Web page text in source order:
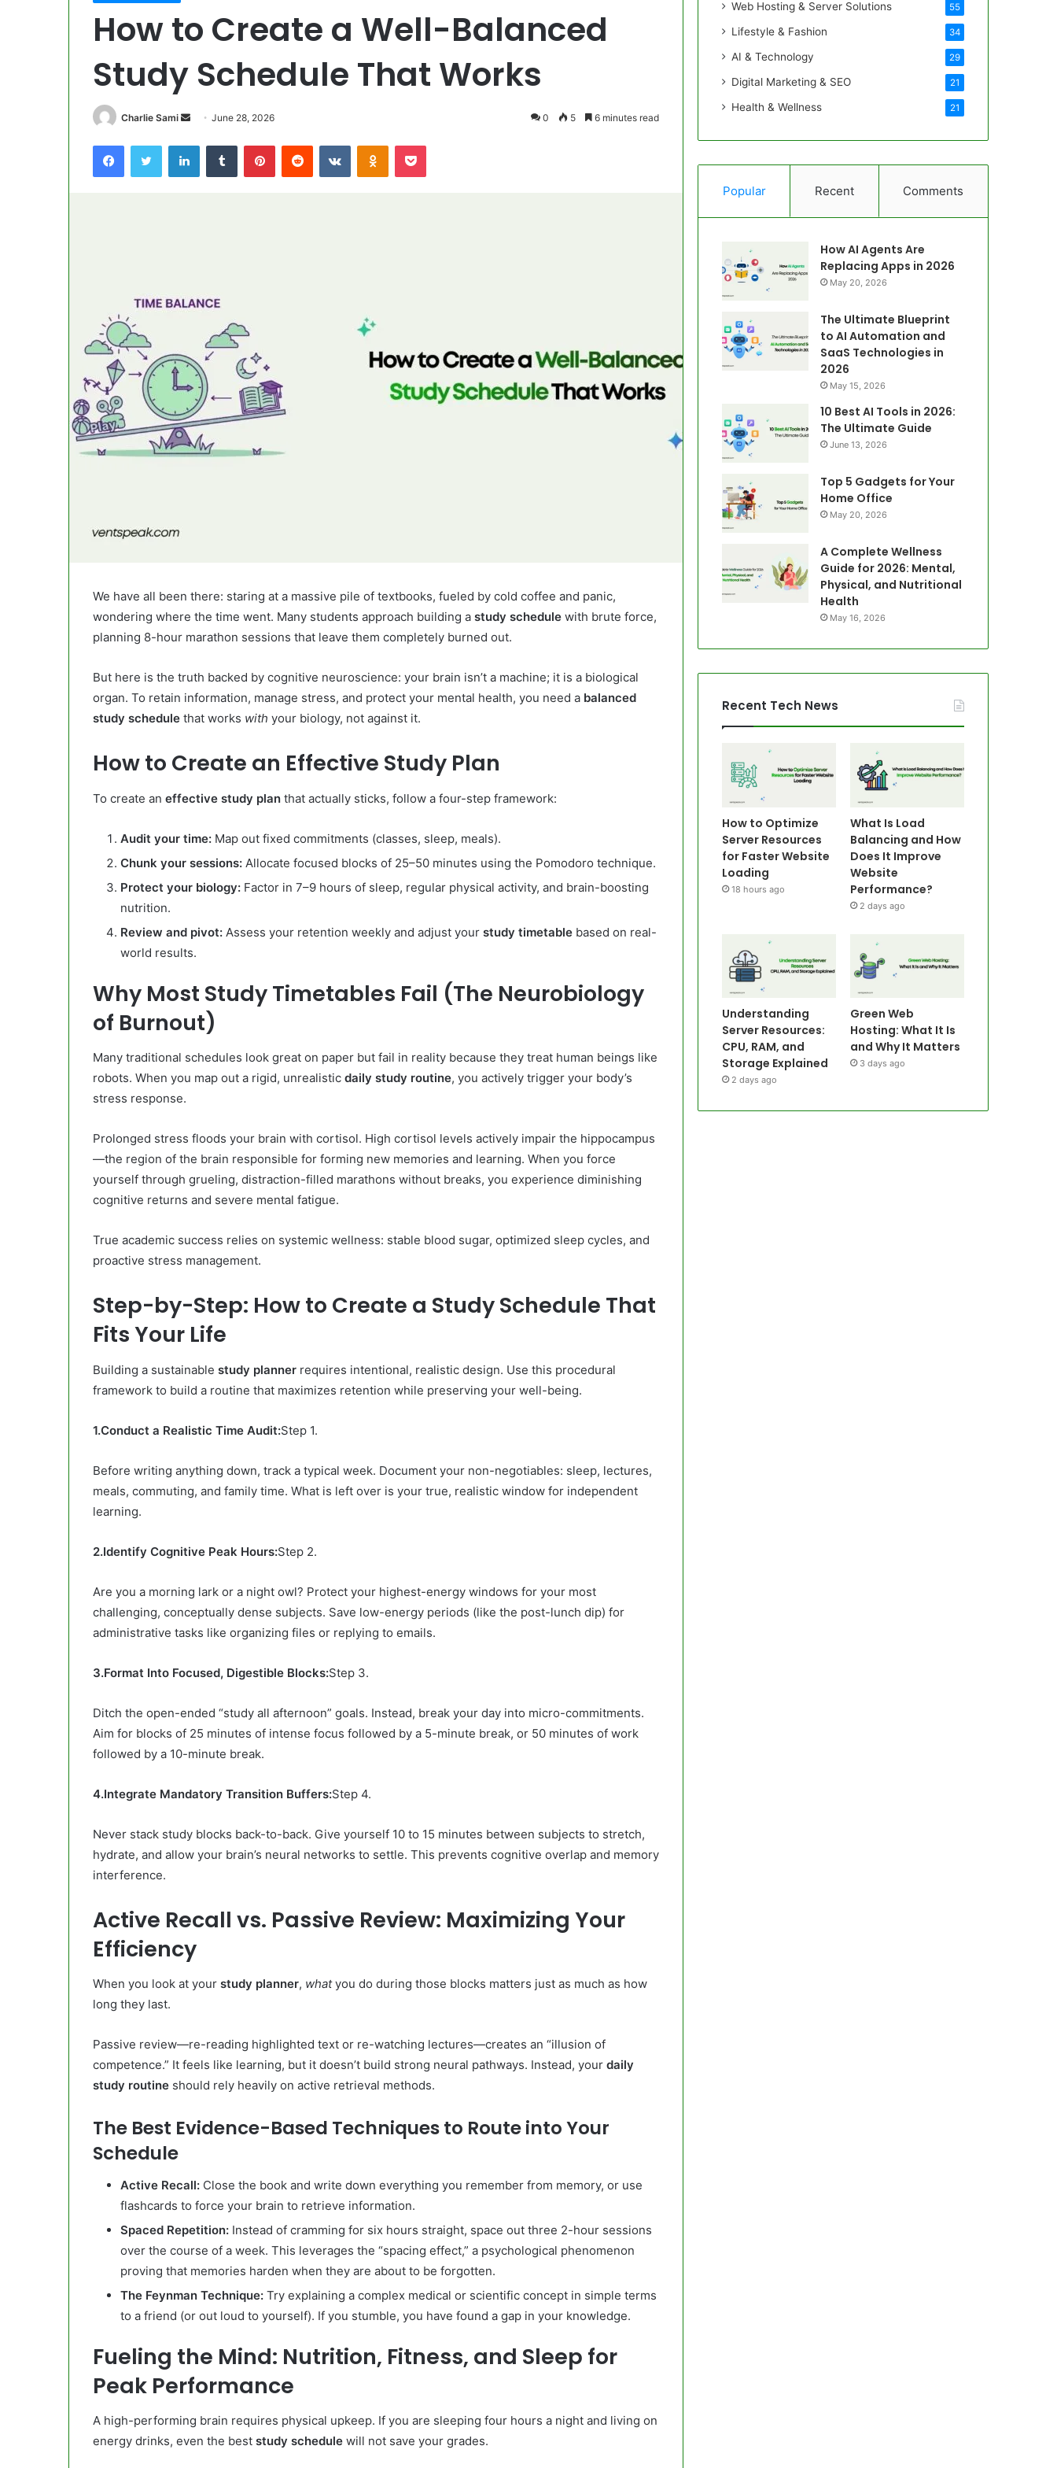
How to Create a Well-Balanced
Study Schedule That Works
Charlie Sami
SendJune 28, 2026 0 5 6 minutes read
FacebookTwitter LinkedInTumblr PinterestReddit VKontakteOdnoklassniki
Pocket
We have all been there: staring at a massive pile of textbooks, fueled by cold coffee and panic,
wondering where the time went. Many students approach building a study schedule with brute force,
planning 8-hour marathon sessions that leave them completely burned out.
But here is the truth backed by cognitive neuroscience: your brain isn’t a machine; it is a biological
organ. To retain information, manage stress, and protect your mental health, you need a balanced
study schedule that works with your biology, not against it.
How to Create an Effective Study Plan
To create an effective study plan that actually sticks, follow a four-step framework:
Audit your time: Map out fixed commitments (classes, sleep, meals).
Chunk your sessions: Allocate focused blocks of 25–50 minutes using the Pomodoro technique.
Protect your biology: Factor in 7–9 hours of sleep, regular physical activity, and brain-boosting
nutrition.
Review and pivot: Assess your retention weekly and adjust your study timetable based on real-
world results.
Why Most Study Timetables Fail (The Neurobiology
of Burnout)
Many traditional schedules look great on paper but fail in reality because they treat human beings like
robots. When you map out a rigid, unrealistic daily study routine, you actively trigger your body’s
stress response.
Prolonged stress floods your brain with cortisol. High cortisol levels actively impair the hippocampus
—the region of the brain responsible for forming new memories and learning. When you force
yourself through grueling, distraction-filled marathons without breaks, you experience diminishing
cognitive returns and severe mental fatigue.
True academic success relies on systemic wellness: stable blood sugar, optimized sleep cycles, and
proactive stress management.
Step-by-Step: How to Create a Study Schedule That
Fits Your Life
Building a sustainable study planner requires intentional, realistic design. Use this procedural
framework to build a routine that maximizes retention while preserving your well-being.
1.Conduct a Realistic Time Audit:Step 1.
Before writing anything down, track a typical week. Document your non-negotiables: sleep, lectures,
meals, commuting, and family time. What is left over is your true, realistic window for independent
learning.
2.Identify Cognitive Peak Hours:Step 2.
Are you a morning lark or a night owl? Protect your highest-energy windows for your most
challenging, conceptually dense subjects. Save low-energy periods (like the post-lunch dip) for
administrative tasks like organizing files or replying to emails.
3.Format Into Focused, Digestible Blocks:Step 3.
Ditch the open-ended “study all afternoon” goals. Instead, break your day into micro-commitments.
Aim for blocks of 25 minutes of intense focus followed by a 5-minute break, or 50 minutes of work
followed by a 10-minute break.
4.Integrate Mandatory Transition Buffers:Step 4.
Never stack study blocks back-to-back. Give yourself 10 to 15 minutes between subjects to stretch,
hydrate, and allow your brain’s neural networks to settle. This prevents cognitive overlap and memory
interference.
Active Recall vs. Passive Review: Maximizing Your
Efficiency
When you look at your study planner, whatyou do during those blocks matters just as much as how
long they last.
Passive review—re-reading highlighted text or re-watching lectures—creates an “illusion of
competence.” It feels like learning, but it doesn’t build strong neural pathways. Instead, your daily
study routine should rely heavily on active retrieval methods.
The Best Evidence-Based Techniques to Route into Your
Schedule
Active Recall: Close the book and write down everything you remember from memory, or use
flashcards to force your brain to retrieve information.
Spaced Repetition: Instead of cramming for six hours straight, space out three 2-hour sessions
over the course of a week. This leverages the “spacing effect,” a psychological phenomenon
proving that memories harden when they are about to be forgotten.
The Feynman Technique: Try explaining a complex medical or scientific concept in simple terms
to a friend (or out loud to yourself). If you stumble, you have found a gap in your knowledge.
Fueling the Mind: Nutrition, Fitness, and Sleep for
Peak Performance
A high-performing brain requires physical upkeep. If you are sleeping four hours a night and living on
energy drinks, even the best study schedule will not save your grades.
Web Hosting & Server Solutions 55
Lifestyle & Fashion 34
AI & Technology 29
Digital Marketing & SEO 21
Health & Wellness 21
Popular Recent Comments
How AI Agents Are
Replacing Apps in 2026
May 20, 2026
The Ultimate Blueprint
to AI Automation and
SaaS Technologies in
2026
May 15, 2026
10 Best AI Tools in 2026:
The Ultimate Guide
June 13, 2026
Top 5 Gadgets for Your
Home Office
May 20, 2026
A Complete Wellness
Guide for 2026: Mental,
Physical, and Nutritional
Health
May 16, 2026
Recent Tech News
How to Optimize
Server Resources
for Faster Website
Loading
18 hours ago
What Is Load
Balancing and How
Does It Improve
Website
Performance?
2 days ago
Understanding
Server Resources:
CPU, RAM, and
Storage Explained
2 days ago
Green Web
Hosting: What It Is
and Why It Matters
3 days ago